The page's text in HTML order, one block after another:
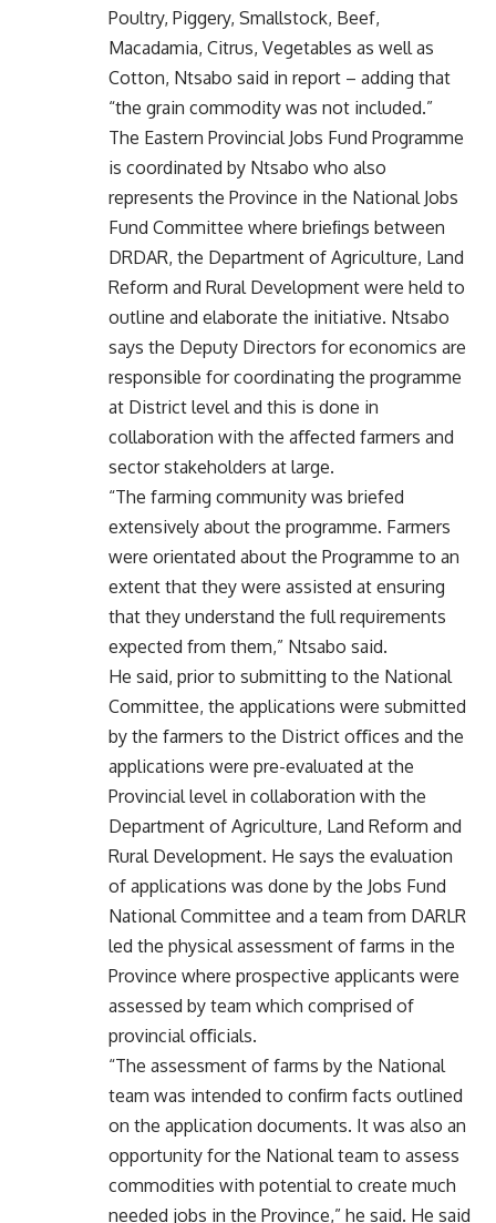
Poultry, Piggery, Smallstock, Beef,
Macadamia, Citrus, Vegetables as well as
Cotton, Ntsabo said in report – adding that
“the grain commodity was not included.”
The Eastern Provincial Jobs Fund Programme
is coordinated by Ntsabo who also
represents the Province in the National Jobs
Fund Committee where brieﬁngs between
DRDAR, the Department of Agriculture, Land
Reform and Rural Development were held to
outline and elaborate the initiative. Ntsabo
says the Deputy Directors for economics are
responsible for coordinating the programme
at District level and this is done in
collaboration with the aﬀected farmers and
sector stakeholders at large.
“The farming community was briefed
extensively about the programme. Farmers
were orientated about the Programme to an
extent that they were assisted at ensuring
that they understand the full requirements
expected from them,” Ntsabo said.
He said, prior to submitting to the National
Committee, the applications were submitted
by the farmers to the District oﬃces and the
applications were pre-evaluated at the
Provincial level in collaboration with the
Department of Agriculture, Land Reform and
Rural Development. He says the evaluation
of applications was done by the Jobs Fund
National Committee and a team from DARLR
led the physical assessment of farms in the
Province where prospective applicants were
assessed by team which comprised of
provincial oﬃcials.
“The assessment of farms by the National
team was intended to conﬁrm facts outlined
on the application documents. It was also an
opportunity for the National team to assess
commodities with potential to create much
needed jobs in the Province,” he said. He said